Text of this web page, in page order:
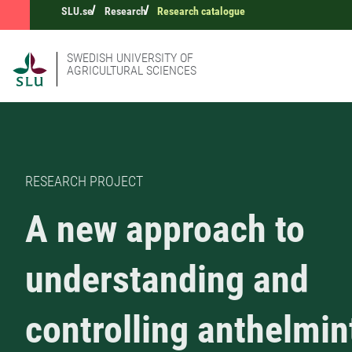
SLU.se Research Research catalogue
SWEDISH UNIVERSITY OF
AGRICULTURAL SCIENCES
RESEARCH PROJECT
A new approach to
understanding and
controlling